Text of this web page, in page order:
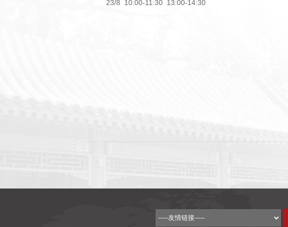
23/8 10:00-11:30 13:00-14:30